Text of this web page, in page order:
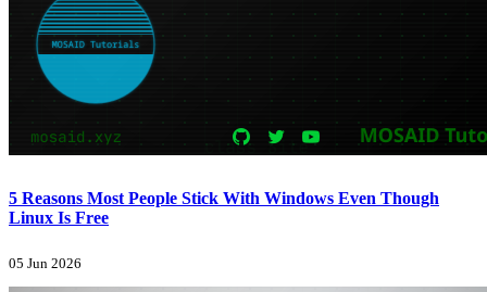
5 Reasons Most People Stick With Windows Even Though
Linux Is Free
05 Jun 2026